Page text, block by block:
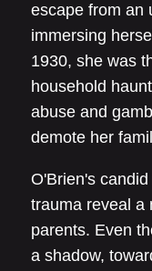
escape from an
immersing
1930, she was
household
abuse and
demote her
O'Brien's
trauma reveal a
parents. Even
a shadow,